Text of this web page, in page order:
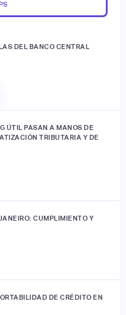
DEL BANCO CENTRAL
ÚTIL PASAN A MANOS DE
TRIBUTARIA Y DE
CUMPLIMIENTO Y
DE CRÉDITO EN